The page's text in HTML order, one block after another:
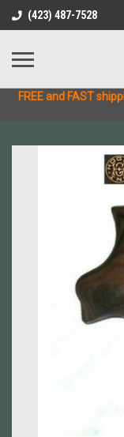
(423) 487-7528
FREE and FAST